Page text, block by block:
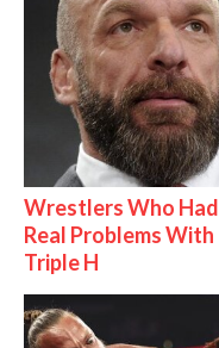
Wrestlers Who Had
Real Problems With
Triple H